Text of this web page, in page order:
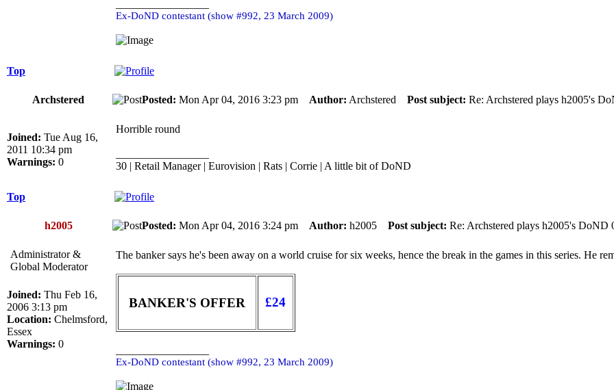
Ex-DoND contestant (show #992, 23 March 2009)
Top
Archstered Posted: Mon Apr 04, 2016 3:23 pm Author: Archstered Post subject: Re: Archstered plays h2005's
Joined: Tue Aug 16,
2011 10:34 pm
Warnings: 0
Horrible round
30 | Retail Manager | Eurovision | Rats | Corrie | A little bit of DoND
Top
h2005 Posted: Mon Apr 04, 2016 3:24 pm Author: h2005 Post subject: Re: Archstered plays h2005's DoND
Administrator &
Global Moderator
Joined: Thu Feb 16,
2006 3:13 pm
Location: Chelmsford,
Essex
Warnings: 0
The banker says he's been away on a world cruise for six weeks, hence the break in the games in this series. He
BANKER'S OFFER £24
Ex-DoND contestant (show #992, 23 March 2009)